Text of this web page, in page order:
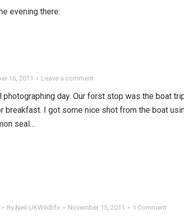
evening there:
16, 2011 Leave a comment
day. Our forst stop was the boat
breakfast. I got some nice shot from the boat
seal…
By Neil-UKWildlife November 15, 2011 1 Comment